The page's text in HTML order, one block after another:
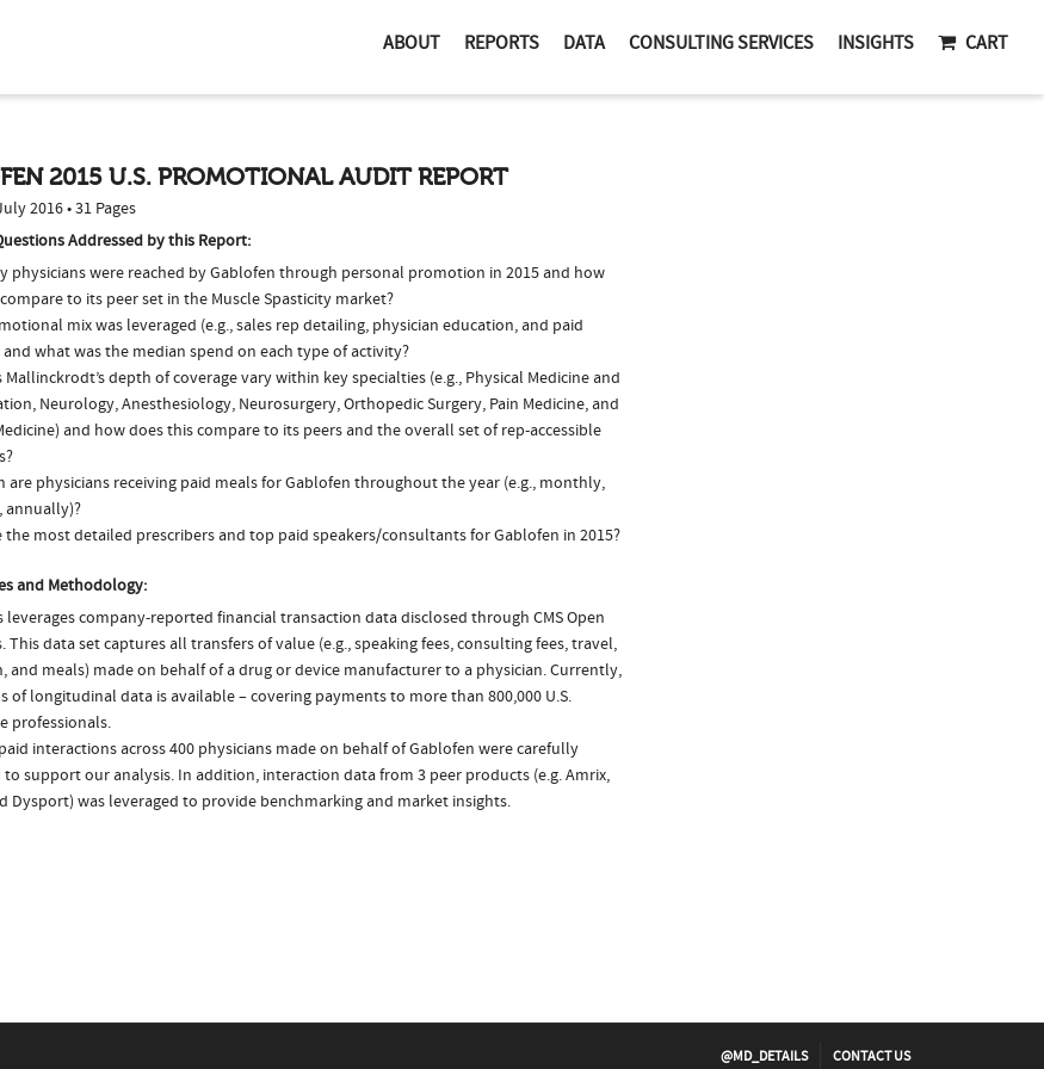
ABOUT REPORTS DATA CONSULTING SERVICES INSIGHTS CART
2015 U.S. PROMOTIONAL AUDIT REPORT
2016 • 31 Pages
Addressed by this Report:
physicians were reached by Gablofen through personal promotion in 2015 and how
to its peer set in the Muscle Spasticity market?
mix was leveraged (e.g., sales rep detailing, physician education, and paid
and what was the median spend on each type of activity?
Mallinckrodt’s depth of coverage vary within key specialties (e.g., Physical Medicine and
Neurology, Anesthesiology, Neurosurgery, Orthopedic Surgery, Pain Medicine, and
and how does this compare to its peers and the overall set of rep-accessible
are physicians receiving paid meals for Gablofen throughout the year (e.g., monthly,
annually)?
the most detailed prescribers and top paid speakers/consultants for Gablofen in 2015?
and Methodology:
leverages company-reported financial transaction data disclosed through CMS Open
This data set captures all transfers of value (e.g., speaking fees, consulting fees, travel,
and meals) made on behalf of a drug or device manufacturer to a physician. Currently,
of longitudinal data is available – covering payments to more than 800,000 U.S.
professionals.
interactions across 400 physicians made on behalf of Gablofen were carefully
to support our analysis. In addition, interaction data from 3 peer products (e.g. Amrix,
Dysport) was leveraged to provide benchmarking and market insights.
@MD_DETAILS CONTACT US